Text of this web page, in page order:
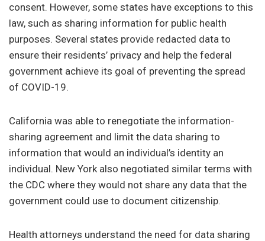
consent. However, some states have exceptions to this
law, such as sharing information for public health
purposes. Several states provide redacted data to
ensure their residents’ privacy and help the federal
government achieve its goal of preventing the spread
of COVID-19.
California was able to renegotiate the information-
sharing agreement and limit the data sharing to
information that would an individual’s identity an
individual. New York also negotiated similar terms with
the CDC where they would not share any data that the
government could use to document citizenship.
Health attorneys understand the need for data sharing